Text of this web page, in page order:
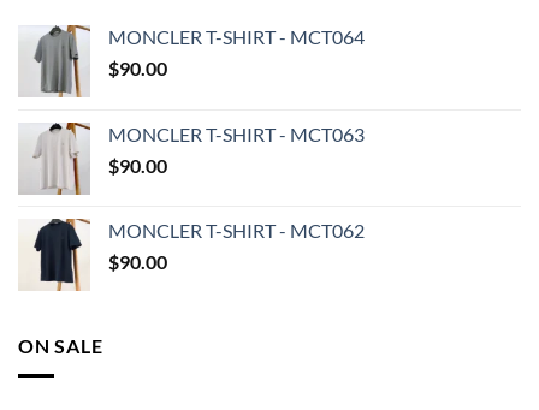
MONCLER T-SHIRT - MCT064
$90.00
MONCLER T-SHIRT - MCT063
$90.00
MONCLER T-SHIRT - MCT062
$90.00
ON SALE